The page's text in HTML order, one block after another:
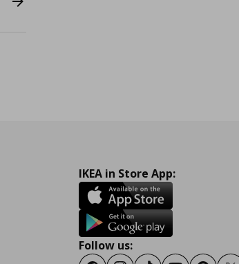
IKEA in Store App:
Follow us: